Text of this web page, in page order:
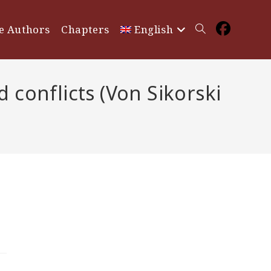
Authors Chapters English Toggle
(Von Sikorski